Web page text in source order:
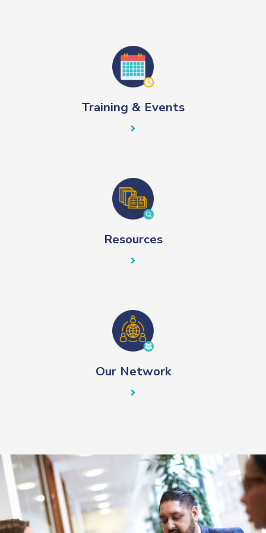
Training & Events
Resources
Our Network